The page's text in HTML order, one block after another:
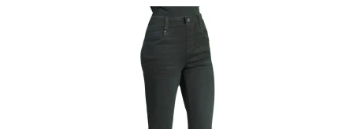
product
product
has
multiple
variants.